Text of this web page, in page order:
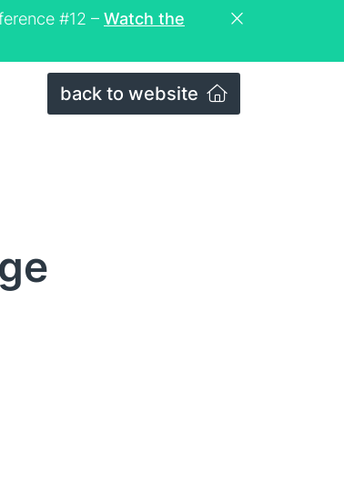
#12 – Watch the
back to website